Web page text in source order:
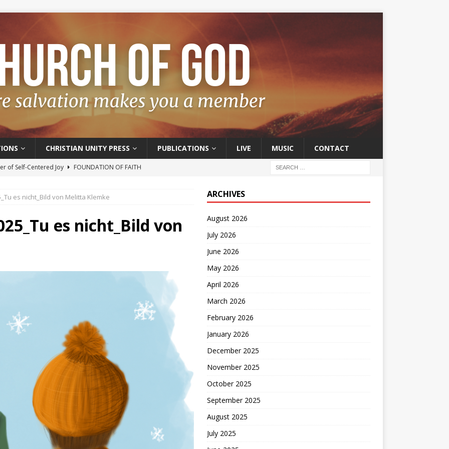
CHRISTIAN UNITY PRESS PUBLICATIONS LIVE MUSIC CONTACT
of Self-Centered Joy
FOUNDATION OF FAITH
Salvation
FOUNDATION OF FAITH
of the Spirit
FOUNDATION OF FAITH
FOUNDATION OF FAITH
es nicht_Bild von Melitta Klemke
es nicht_Bild von
ARCHIVES
August 2026
July 2026
June 2026
May 2026
April 2026
March 2026
February 2026
January 2026
December 2025
November 2025
October 2025
September 2025
August 2025
July 2025